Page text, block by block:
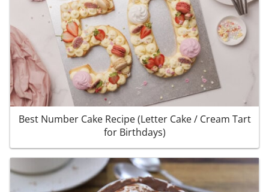
Best Number Cake Recipe (Letter Cake / Cream Tart
for Birthdays)